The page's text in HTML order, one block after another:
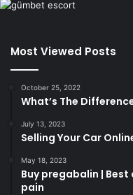
Most Viewed Posts
October 25, 2022
What’s The
July 13, 2023
Selling Your Car
May 18, 2023
Buy pregabalin |
pain